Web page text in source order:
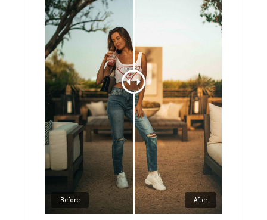
Before After